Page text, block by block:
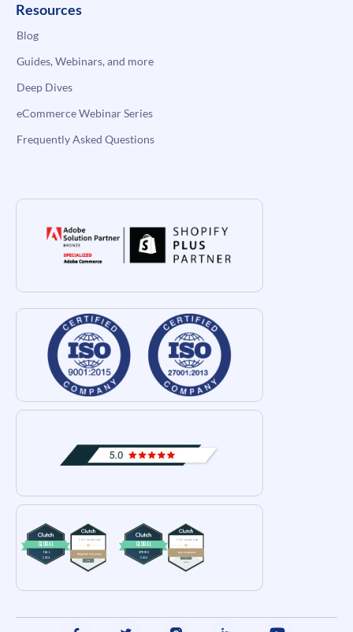
Resources
Blog
Guides, Webinars, and more
Deep Dives
eCommerce Webinar Series
Frequently Asked Questions